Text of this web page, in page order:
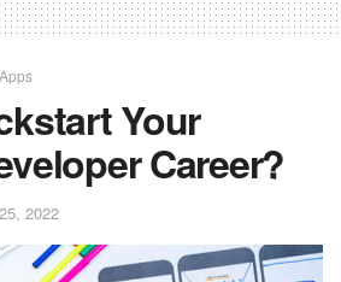
Apps
Your
Career?
2022